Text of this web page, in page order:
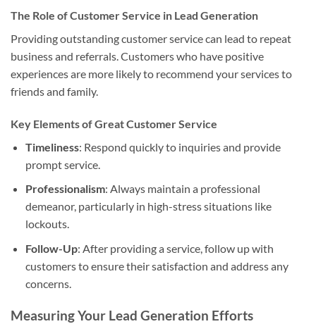
The Role of Customer Service in Lead Generation
Providing outstanding customer service can lead to repeat
business and referrals. Customers who have positive
experiences are more likely to recommend your services to
friends and family.
Key Elements of Great Customer Service
Timeliness: Respond quickly to inquiries and provide
prompt service.
Professionalism: Always maintain a professional
demeanor, particularly in high-stress situations like
lockouts.
Follow-Up: After providing a service, follow up with
customers to ensure their satisfaction and address any
concerns.
Measuring Your Lead Generation Efforts